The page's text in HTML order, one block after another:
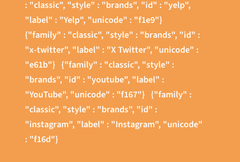
: "classic", "style" : "brands", "id" : "yelp",
"label" : "Yelp", "unicode" : "f1e9"}
{"family" : "classic", "style" : "brands", "id" :
"x-twitter", "label" : "X Twitter", "unicode" :
"e61b"} {"family" : "classic", "style" :
"brands", "id" : "youtube", "label" :
"YouTube", "unicode" : "f167"} {"family" :
"classic", "style" : "brands", "id" :
"instagram", "label" : "Instagram", "unicode"
: "f16d"}